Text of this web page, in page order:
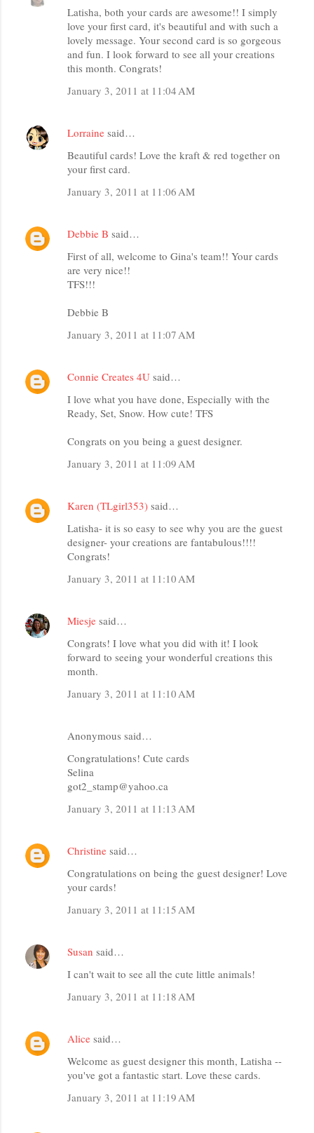
Latisha, both your cards are awesome!! I simply
love your first card, it's beautiful and with such a
lovely message. Your second card is so gorgeous
and fun. I look forward to see all your creations
this month. Congrats!
January 3, 2011 at 11:04 AM
Lorraine said…
Beautiful cards! Love the kraft & red together on
your first card.
January 3, 2011 at 11:06 AM
Debbie B said…
First of all, welcome to Gina's team!! Your cards
are very nice!!
TFS!!!
Debbie B
January 3, 2011 at 11:07 AM
Connie Creates 4U said…
I love what you have done, Especially with the
Ready, Set, Snow. How cute! TFS
Congrats on you being a guest designer.
January 3, 2011 at 11:09 AM
Karen (TLgirl353) said…
Latisha- it is so easy to see why you are the guest
designer- your creations are fantabulous!!!!
Congrats!
January 3, 2011 at 11:10 AM
Miesje said…
Congrats! I love what you did with it! I look
forward to seeing your wonderful creations this
month.
January 3, 2011 at 11:10 AM
Anonymous said…
Congratulations! Cute cards
Selina
got2_stamp@yahoo.ca
January 3, 2011 at 11:13 AM
Christine said…
Congratulations on being the guest designer! Love
your cards!
January 3, 2011 at 11:15 AM
Susan said…
I can't wait to see all the cute little animals!
January 3, 2011 at 11:18 AM
Alice said…
Welcome as guest designer this month, Latisha --
you've got a fantastic start. Love these cards.
January 3, 2011 at 11:19 AM